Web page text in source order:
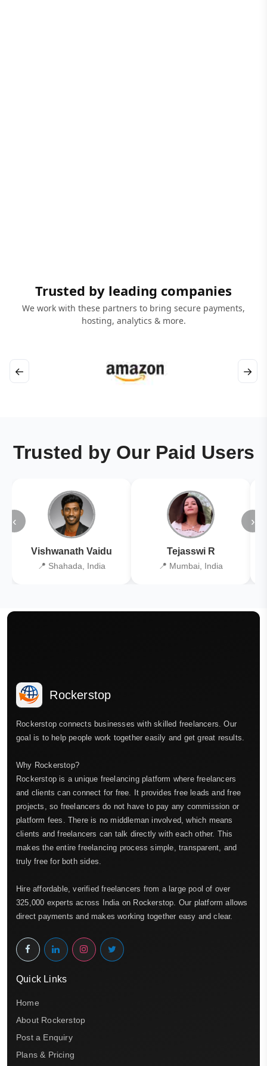
Trusted by leading companies
We work with these partners to bring secure payments,
hosting, analytics & more.
← →
Trusted by Our Paid Users
‹
Vishwanath Vaidu
📍 Shahada, India
Tejasswi R
📍 Mumbai, India
›
Rockerstop
Rockerstop connects businesses with skilled freelancers. Our
goal is to help people work together easily and get great results.
Why Rockerstop?
Rockerstop is a unique freelancing platform where freelancers
and clients can connect for free. It provides free leads and free
projects, so freelancers do not have to pay any commission or
platform fees. There is no middleman involved, which means
clients and freelancers can talk directly with each other. This
makes the entire freelancing process simple, transparent, and
truly free for both sides.
Hire affordable, verified freelancers from a large pool of over
325,000 experts across India on Rockerstop. Our platform allows
direct payments and makes working together easy and clear.
Quick Links
Home
About Rockerstop
Post a Enquiry
Plans & Pricing